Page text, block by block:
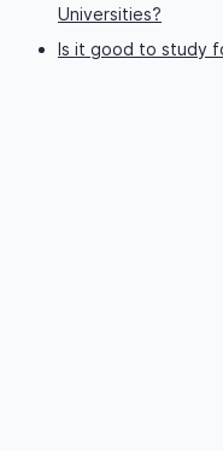
Universities?
Is it good to study